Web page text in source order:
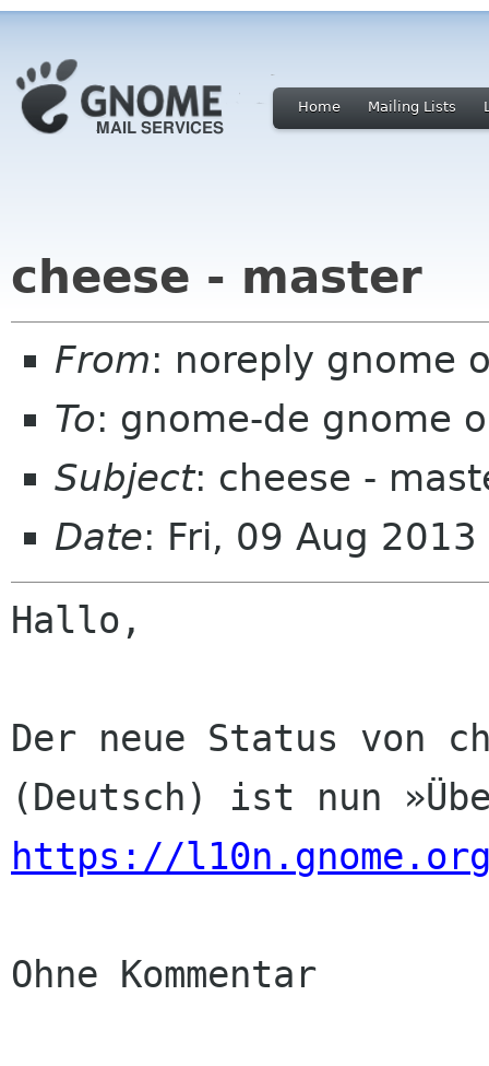
Home Mailing Lists
cheese - master
From: noreply gnome
To: gnome-de gnome
Subject: cheese -
Date: Fri, 09 Aug
Hallo,
Der neue Status von
https://
Ohne Kommentar